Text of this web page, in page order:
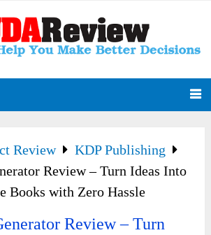
Review
KDP Publishing
Review – Turn Ideas Into
Books with Zero Hassle
Review – Turn